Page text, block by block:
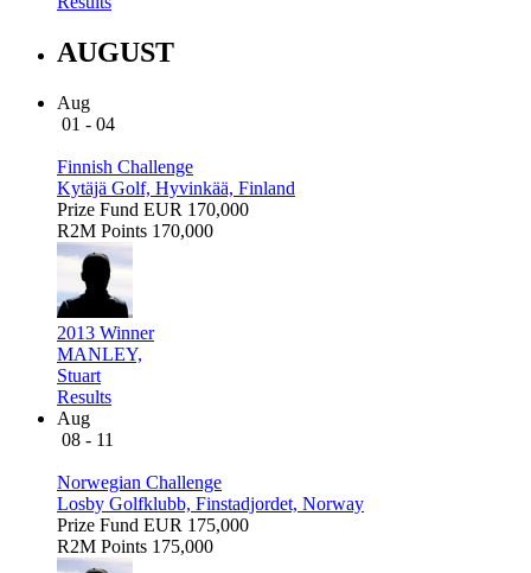
AUGUST
Aug
01 - 04
Finnish Challenge
Kytäjä Golf, Hyvinkää, Finland
Prize Fund EUR 170,000
R2M Points 170,000
2013 Winner
MANLEY,
Stuart
Results
Aug
08 - 11
Norwegian Challenge
Losby Golfklubb, Finstadjordet, Norway
Prize Fund EUR 175,000
R2M Points 175,000